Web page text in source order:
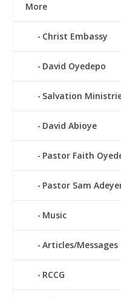
More
Christ Embassy
David Oyedepo
Salvation
David Abioye
Pastor Faith
Pastor Sam
Music
Articles/Messages
RCCG